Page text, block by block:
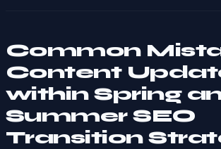
Common
Content
within Spring
Summer SEO
Transition